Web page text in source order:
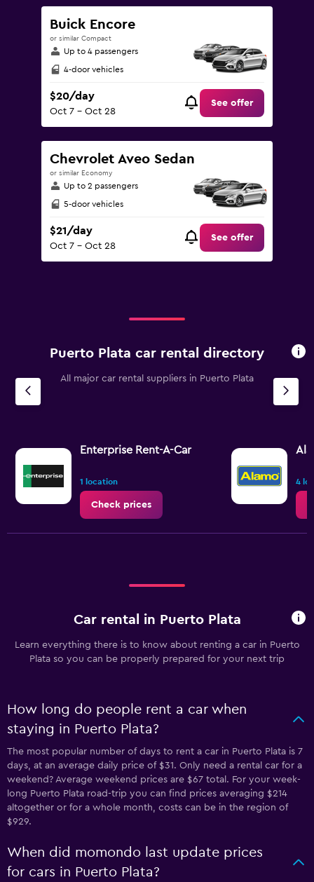
Buick Encore
or similar Compact
Up to 4 passengers
4-door vehicles
$20/day
Oct 7 - Oct 28
See offer
Chevrolet Aveo Sedan
or similar Economy
Up to 2 passengers
5-door vehicles
$21/day
Oct 7 - Oct 28
See offer
Puerto Plata car rental directory
All major car rental suppliers in Puerto Plata
Enterprise Rent-A-Car
1 location
Check prices
4
Car rental in Puerto Plata
Learn everything there is to know about renting a car in Puerto
Plata so you can be properly prepared for your next trip
How long do people rent a car when
staying in Puerto Plata?
The most popular number of days to rent a car in Puerto Plata is 7
days, at an average daily price of $31. Only need a rental car for a
weekend? Average weekend prices are $67 total. For your week-
long Puerto Plata road-trip you can find prices averaging $214
altogether or for a whole month, costs can be in the region of
$929.
When did momondo last update prices
for cars in Puerto Plata?